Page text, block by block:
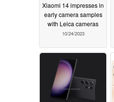
Xiaomi 14 impresses in
early camera samples
with Leica cameras
10/24/2023